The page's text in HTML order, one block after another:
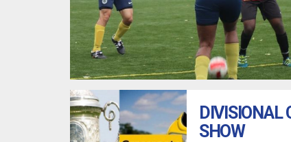
DIVISIONAL
SHOW